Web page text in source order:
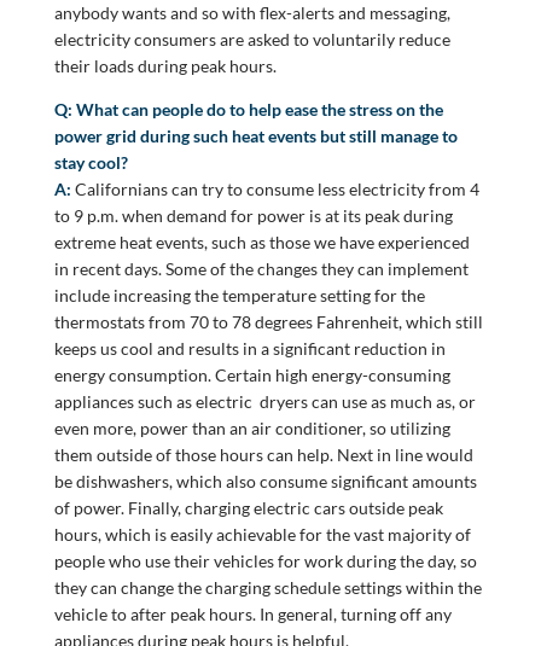
anybody wants and so with flex-alerts and messaging,
electricity consumers are asked to voluntarily reduce
their loads during peak hours.
Q: What can people do to help ease the stress on the
power grid during such heat events but still manage to
stay cool?
A: Californians can try to consume less electricity from 4
to 9 p.m. when demand for power is at its peak during
extreme heat events, such as those we have experienced
in recent days. Some of the changes they can implement
include increasing the temperature setting for the
thermostats from 70 to 78 degrees Fahrenheit, which still
keeps us cool and results in a significant reduction in
energy consumption. Certain high energy-consuming
appliances such as electric dryers can use as much as, or
even more, power than an air conditioner, so utilizing
them outside of those hours can help. Next in line would
be dishwashers, which also consume significant amounts
of power. Finally, charging electric cars outside peak
hours, which is easily achievable for the vast majority of
people who use their vehicles for work during the day, so
they can change the charging schedule settings within the
vehicle to after peak hours. In general, turning off any
appliances during peak hours is helpful.